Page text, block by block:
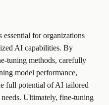
essential for organizations
AI capabilities. By
tuning methods, carefully
model performance,
full potential of AI tailored
Ultimately, fine-tuning